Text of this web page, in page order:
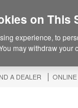
A DEALER
on This
experience, to
may withdraw your